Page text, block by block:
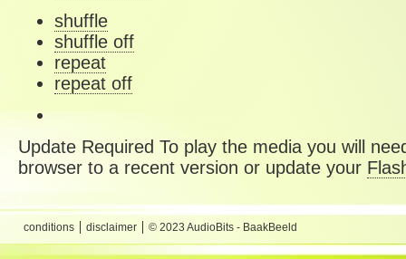
shuffle
shuffle off
repeat
repeat off
Update Required To play the media you will
browser to a recent version or update your
conditions disclaimer © 2023 AudioBits - BaakBeeld